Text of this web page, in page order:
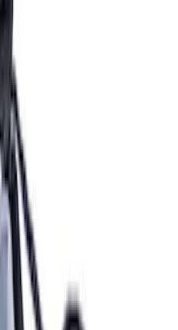
Parts Portable
Air Compressor